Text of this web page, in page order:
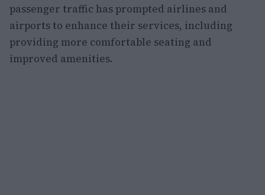
passenger traffic has prompted airlines and
airports to enhance their services, including
providing more comfortable seating and
improved amenities.